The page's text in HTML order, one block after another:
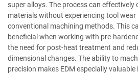
super alloys. The process can
materials without experiencing tool wear
conventional machining methods. This
beneficial when working with pre-
the need for post-heat treatment and
dimensional changes. The ability to
precision makes EDM especially